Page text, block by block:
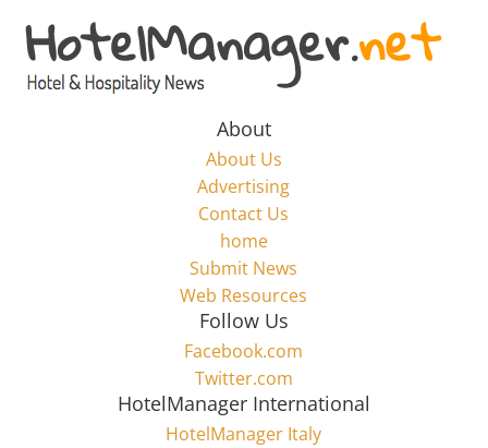
content
Hotel
Marketing
HotelManager.net
About
About Us
Advertising
Contact Us
home
Submit News
Web Resources
Follow Us
Facebook.com
Twitter.com
HotelManager International
HotelManager Italy